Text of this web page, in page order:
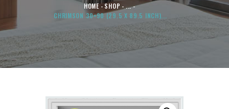
HOME SHOP
...
CHRIMSON 30×90 (29.5 X 89.5 INCH)...